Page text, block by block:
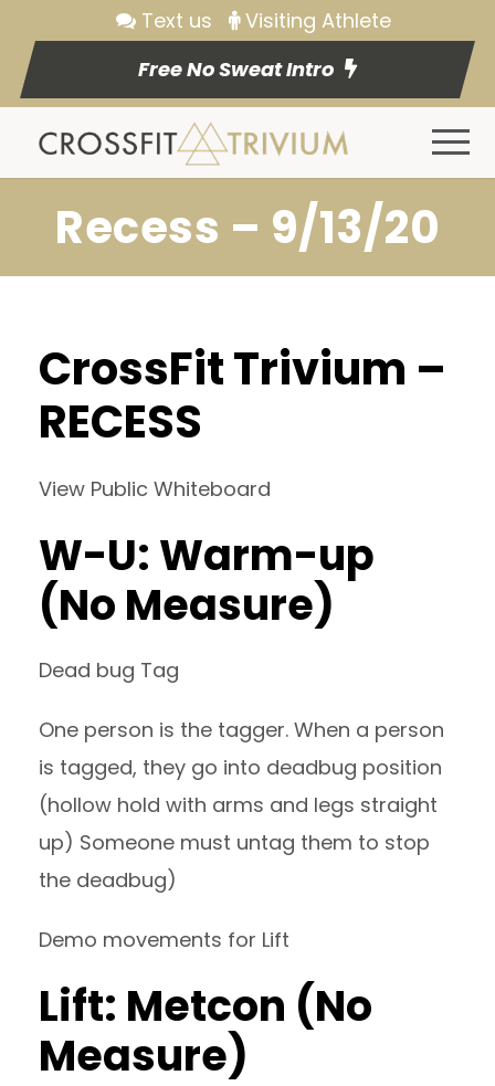
Text us
Visiting Athlete
Free No Sweat Intro
Recess – 9/13/20
CrossFit Trivium –
RECESS
View Public Whiteboard
W-U: Warm-up
(No Measure)
Dead bug Tag
One person is the tagger. When a person
is tagged, they go into deadbug position
(hollow hold with arms and legs straight
up) Someone must untag them to stop
the deadbug)
Demo movements for Lift
Lift: Metcon (No
Measure)